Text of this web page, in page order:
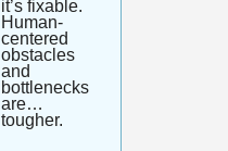
it’s fixable.
Human-
centered
obstacles
and
bottlenecks
are…
tougher.